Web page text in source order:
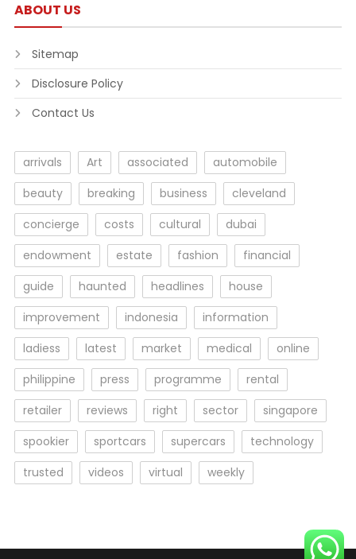
ABOUT US
Sitemap
Disclosure Policy
Contact Us
arrivals Art associated
automobile
beauty
breaking business
cleveland
concierge
costs cultural
dubai
endowment
estate fashion
financial
guide
haunted headlines
house
improvement
indonesia
information
ladiess
latest market medical
online
philippine
press programme
rental
retailer
reviews right sector
singapore
spookier
sportcars supercars
technology
trusted
videos virtual weekly